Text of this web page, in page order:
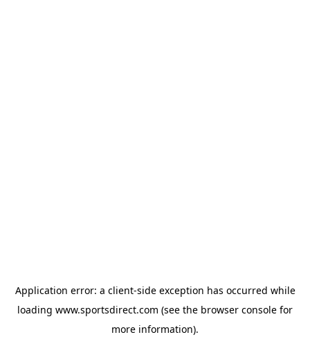
Application error: a client-side exception has occurred while
loading www.sportsdirect.com (see the browser console for
more information).